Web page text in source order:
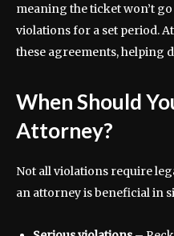
meaning the ticket won’t
violations for a set period.
these agreements, helping
When Should
Attorney?
Not all violations require
an attorney is beneficial in